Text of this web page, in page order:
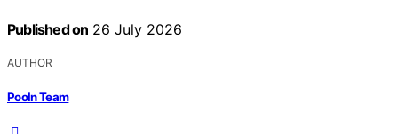
Published on 26 July 2026
AUTHOR
Pooln Team